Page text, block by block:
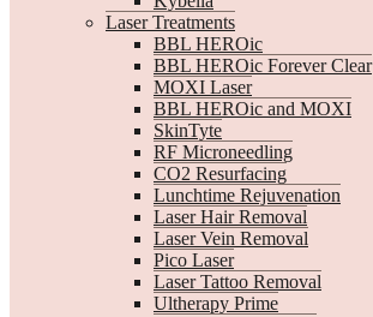
Laser Treatments
BBL HEROic
BBL HEROic Forever Clear
MOXI Laser
BBL HEROic and MOXI
SkinTyte
RF Microneedling
CO2 Resurfacing
Lunchtime Rejuvenation
Laser Hair Removal
Laser Vein Removal
Pico Laser
Laser Tattoo Removal
Ultherapy Prime